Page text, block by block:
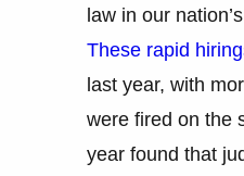
law in our
These rapid
last year, with
were fired on the
year found that